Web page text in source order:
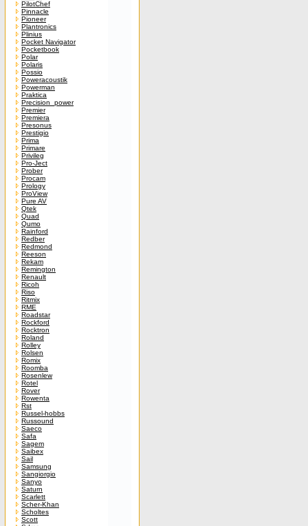
PilotChef
Pinnacle
Pioneer
Plantronics
Plinius
Pocket Navigator
Pocketbook
Polar
Polaris
Possio
Poweracoustik
Powerman
Praktica
Precision_power
Premier
Premiera
Presonus
Prestigio
Prima
Primare
Privileg
Pro-Ject
Prober
Procam
Prology
ProView
Pure AV
Qtek
Quad
Qumo
Rainford
Redber
Redmond
Reeson
Rekam
Remington
Renault
Ricoh
Riso
Ritmix
RME
Roadstar
Rockford
Rocktron
Roland
Rolley
Rolsen
Romix
Roomba
Rosenlew
Rotel
Rover
Rowenta
Rst
Russel-hobbs
Russound
Saeco
Safa
Sagem
Saibex
Sail
Samsung
Sangiorgio
Sanyo
Saturn
Scarlett
Scher-Khan
Scholtes
Scott